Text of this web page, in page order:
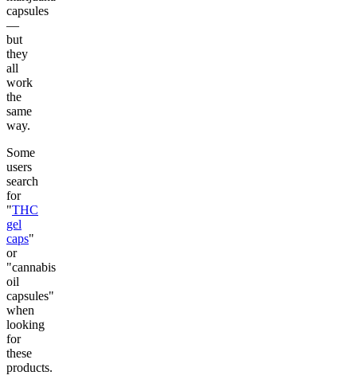
capsules
—
but
they
all
work
the
same
way.
Some
users
search
for
"THC
gel
caps"
or
"cannabis
oil
capsules"
when
looking
for
these
products.